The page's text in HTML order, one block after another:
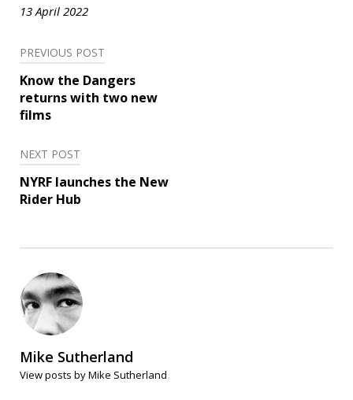
13 April 2022
Post
navigation
PREVIOUS POST
Know the Dangers
returns with two new
films
NEXT POST
NYRF launches the New
Rider Hub
Mike Sutherland
View posts by Mike Sutherland